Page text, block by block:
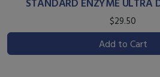
STANDARD ENZYME ULTRA
$29.50
Add to Cart